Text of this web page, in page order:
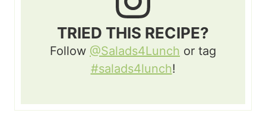
TRIED THIS RECIPE?
Follow @Salads4Lunch or tag
#salads4lunch!